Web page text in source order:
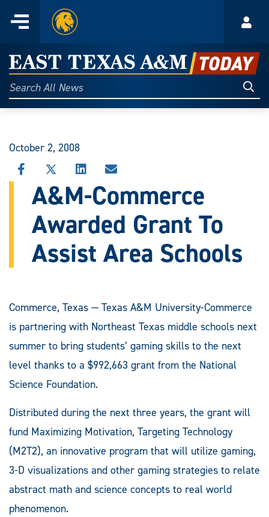
content
Menu
Home
East
Texas
A&M
Today
Search
All
October 2, 2008
SHARE
THIS
STORY
FACEBOOK
SHARE
THIS
STORY
X
SHARE
THIS
STORY
LINKEDIN
SHARE
STORY
EMAIL
A&M-Commerce
Awarded Grant To
Assist Area Schools
Commerce, Texas — Texas A&M University-Commerce
is partnering with Northeast Texas middle schools next
summer to bring students’ gaming skills to the next
level thanks to a $992,663 grant from the National
Science Foundation.
Distributed during the next three years, the grant will
fund Maximizing Motivation, Targeting Technology
(M2T2), an innovative program that will utilize gaming,
3-D visualizations and other gaming strategies to relate
abstract math and science concepts to real world
phenomenon.